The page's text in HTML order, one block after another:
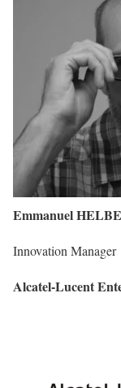
Emmanuel
Innovation Manager
Alcatel-Lucent